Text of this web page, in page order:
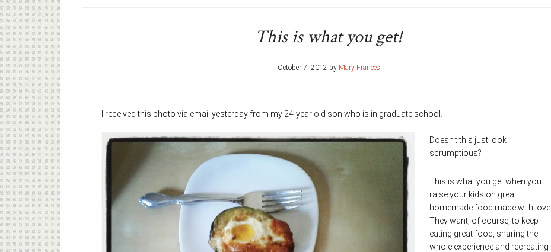
This is what you get!
October 7, 2012 by Mary Frances
I received this photo via email yesterday from my 24-year old son who is in graduate school.
Doesn’t this just look
scrumptious?
This is what you get when you
raise your kids on great
homemade food made with love.
They want, of course, to keep
eating great food, sharing the
whole experience and recreating